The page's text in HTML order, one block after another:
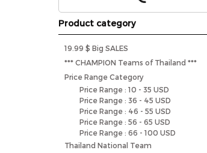
Product category
19.99 $ Big SALES
*** CHAMPION Teams of Thailand ***
Price Range Category
Price Range : 10 - 35 USD
Price Range : 36 - 45 USD
Price Range : 46 - 55 USD
Price Range : 56 - 65 USD
Price Range : 66 - 100 USD
Thailand National Team